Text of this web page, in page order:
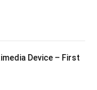
Device – First